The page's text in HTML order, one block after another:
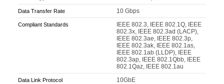
Data Transfer Rate 10 Gbps
Compliant Standards
IEEE 802.3, IEEE 802.1Q, IEEE
802.3x, IEEE 802.3ad (LACP),
IEEE 802.3ae, IEEE 802.3p,
IEEE 802.3ak, IEEE 802.1as,
IEEE 802.1ab (LLDP), IEEE
802.3ap, IEEE 802.1Qbb, IEEE
802.1Qaz, IEEE 802.1au
Data Link Protocol 10GbE